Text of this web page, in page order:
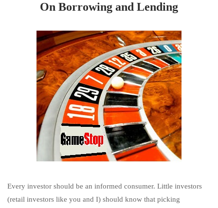
On Borrowing and Lending
Every investor should be an informed consumer. Little investors
(retail investors like you and I) should know that picking